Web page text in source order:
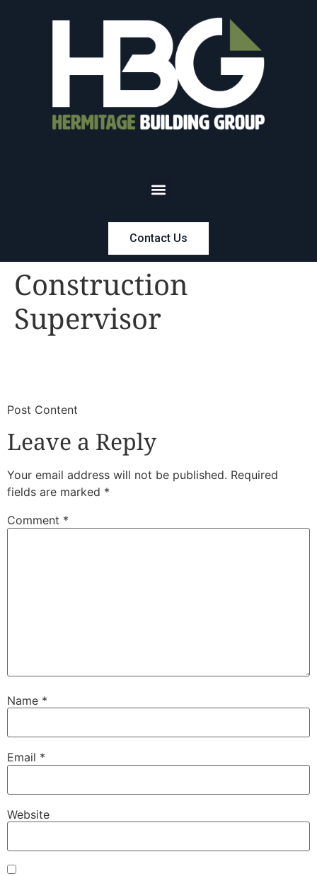
Contact Us
Construction
Supervisor
​Post Content
Leave a Reply
Your email address will not be published. Required
fields are marked *
Comment *
Name *
Email *
Website